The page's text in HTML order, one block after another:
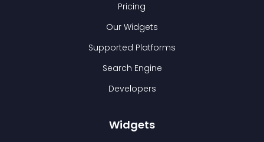
Pricing
Our Widgets
Supported Platforms
Search Engine
Developers
Widgets